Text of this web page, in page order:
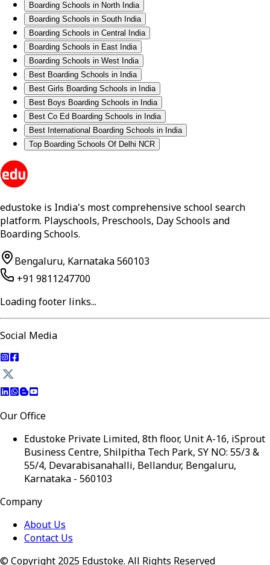
Boarding Schools in North India
Boarding Schools in South India
Boarding Schools in Central India
Boarding Schools in East India
Boarding Schools in West India
Best Boarding Schools in India
Best Girls Boarding Schools in India
Best Boys Boarding Schools in India
Best Co Ed Boarding Schools in India
Best International Boarding Schools in India
Top Boarding Schools Of Delhi NCR
edustoke is India's most comprehensive school search
platform. Playschools, Preschools, Day Schools and
Boarding Schools.
Bengaluru, Karnataka 560103
+91 9811247700
Loading footer links...
Social Media
Our Office
Edustoke Private Limited, 8th floor, Unit A-16, iSprout
Business Centre, Shilpitha Tech Park, SY NO: 55/3 &
55/4, Devarabisanahalli, Bellandur, Bengaluru,
Karnataka - 560103
Company
About Us
Contact Us
© Copyright 2025 Edustoke. All Rights Reserved